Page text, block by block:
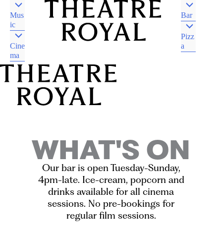
Mus
ic
Cine
ma
Bar
Pizz
a
DJAARA COUNTRY
DJAARA COUNTRY CASTLEMAINE VIC
WHAT'S ON
Our bar is open Tuesday-Sunday,
4pm-late. Ice-cream, popcorn and
drinks available for all cinema
sessions. No pre-bookings for
regular film sessions.